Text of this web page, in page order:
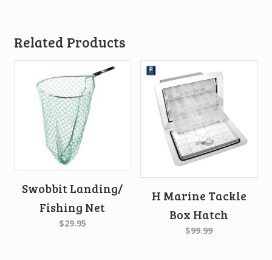
Related Products
Swobbit Landing/
Fishing Net
$29.95
H Marine Tackle
Box Hatch
$99.99